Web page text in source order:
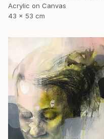
Acrylic on Canvas
43 x 53 cm